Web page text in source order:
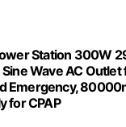
Station 300W
Wave AC
Emergency,
for CPAP